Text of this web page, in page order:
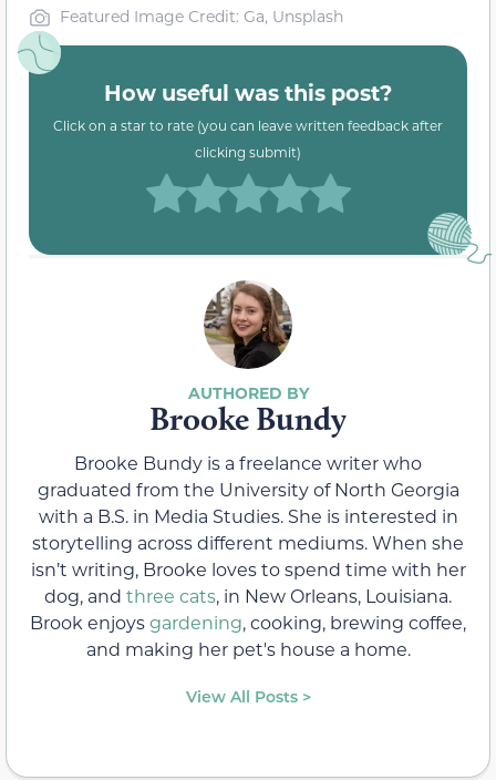
Featured Image Credit: Ga, Unsplash
How useful was this post?
Click on a star to rate (you can leave written feedback after
clicking submit)
Brooke Bundy
Brooke Bundy is a freelance writer who
graduated from the University of North Georgia
with a B.S. in Media Studies. She is interested in
storytelling across different mediums. When she
isn’t writing, Brooke loves to spend time with her
dog, and three cats, in New Orleans, Louisiana.
Brook enjoysgardening, cooking, brewing coffee,
and making her pet's house a home.
View All Posts >